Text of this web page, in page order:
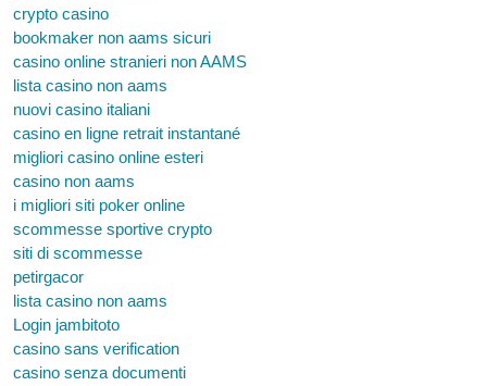
crypto casino
bookmaker non aams sicuri
casino online stranieri non AAMS
lista casino non aams
nuovi casino italiani
casino en ligne retrait instantané
migliori casino online esteri
casino non aams
i migliori siti poker online
scommesse sportive crypto
siti di scommesse
petirgacor
lista casino non aams
Login jambitoto
casino sans verification
casino senza documenti